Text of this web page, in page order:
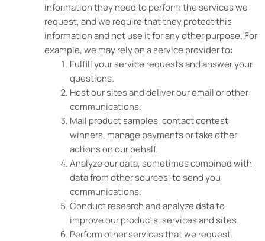
information they need to perform the services we
request, and we require that they protect this
information and not use it for any other purpose. For
example, we may rely on a service provider to:
Fulfill your service requests and answer your
questions.
Host our sites and deliver our email or other
communications.
Mail product samples, contact contest
winners, manage payments or take other
actions on our behalf.
Analyze our data, sometimes combined with
data from other sources, to send you
communications.
Conduct research and analyze data to
improve our products, services and sites.
Perform other services that we request.